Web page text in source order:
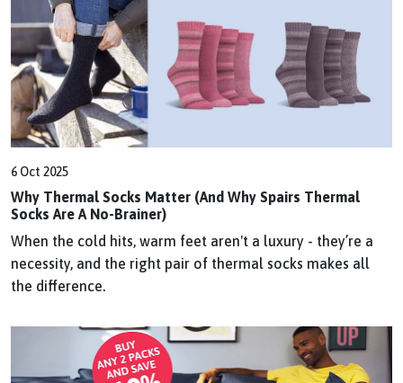
6 Oct 2025
Why Thermal Socks Matter (And Why Spairs Thermal
Socks Are A No-Brainer)
When the cold hits, warm feet aren't a luxury - they’re a
necessity, and the right pair of thermal socks makes all
the difference.